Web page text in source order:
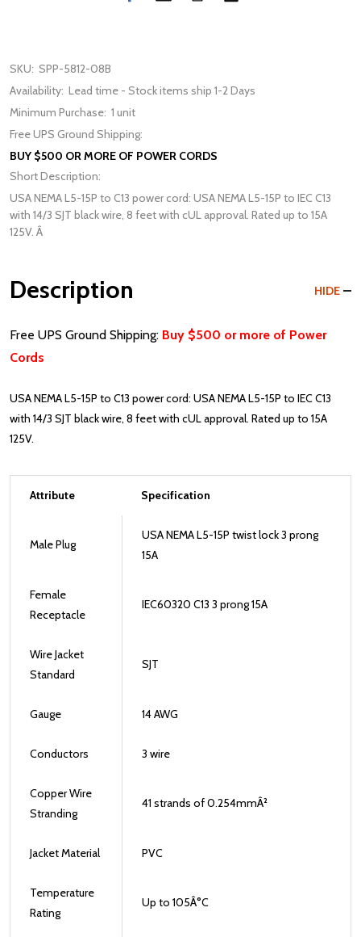
SKU: SPP-5812-08B
Availability: Lead time - Stock items ship 1-2 Days
Minimum Purchase: 1 unit
Free UPS Ground Shipping:
BUY $500 OR MORE OF POWER CORDS
Short Description:
USA NEMA L5-15P to C13 power cord: USA NEMA L5-15P to IEC C13
with 14/3 SJT black wire, 8 feet with cUL approval. Rated up to 15A
125V. Â
Description HIDE
Free UPS Ground Shipping: Buy $500 or more of Power
Cords
USA NEMA L5-15P to C13 power cord: USA NEMA L5-15P to IEC C13
with 14/3 SJT black wire, 8 feet with cUL approval. Rated up to 15A
125V.
Attribute Specification
Male Plug
USA NEMA L5-15P twist lock 3 prong
15A
Female
Receptacle
IEC60320 C13 3 prong 15A
Wire Jacket
Standard
SJT
Gauge 14 AWG
Conductors 3 wire
Copper Wire
Stranding
41 strands of 0.254mmÂ²
Jacket Material PVC
Temperature
Rating
Up to 105Â°C